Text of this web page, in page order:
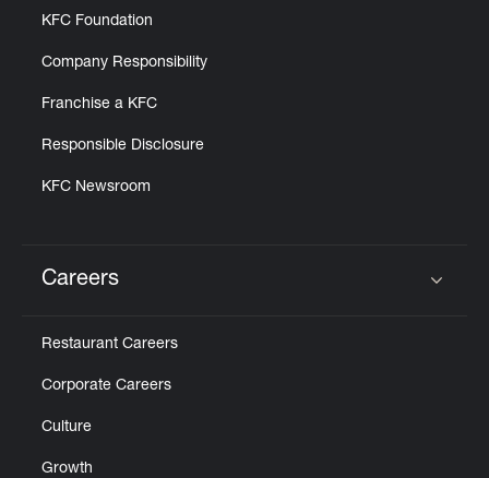
KFC Foundation
Company Responsibility
Franchise a KFC
Responsible Disclosure
KFC Newsroom
Careers
Restaurant Careers
Corporate Careers
Culture
Growth